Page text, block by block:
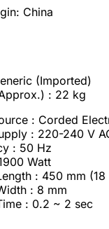
China
(Imported)
: 22 kg
: Corded
: 220-240 V
: 50 Hz
Watt
: 450 mm (18
: 8 mm
: 0.2 ~ 2 sec